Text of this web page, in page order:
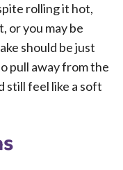
rolling it hot,
or you may be
should be just
pull away from the
still feel like a soft